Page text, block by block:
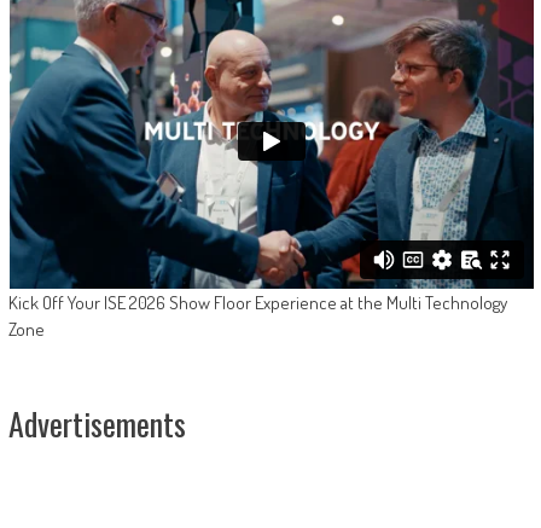
Kick Off Your ISE 2026 Show Floor Experience at the Multi Technology
Zone
Advertisements